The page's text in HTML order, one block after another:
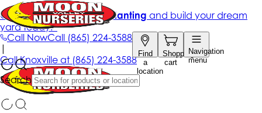
Call NowCall (865) 224-3588
Find
a
location
Shopping
cart
Navigation
menu
Search
Get up to 50% Off + free planting and build your dream
yard today!*
|
CallKnoxville at (865) 224-3588